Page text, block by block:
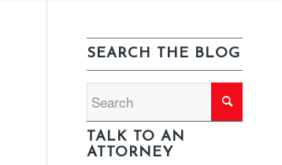
SEARCH THE BLOG
TALK TO AN
ATTORNEY